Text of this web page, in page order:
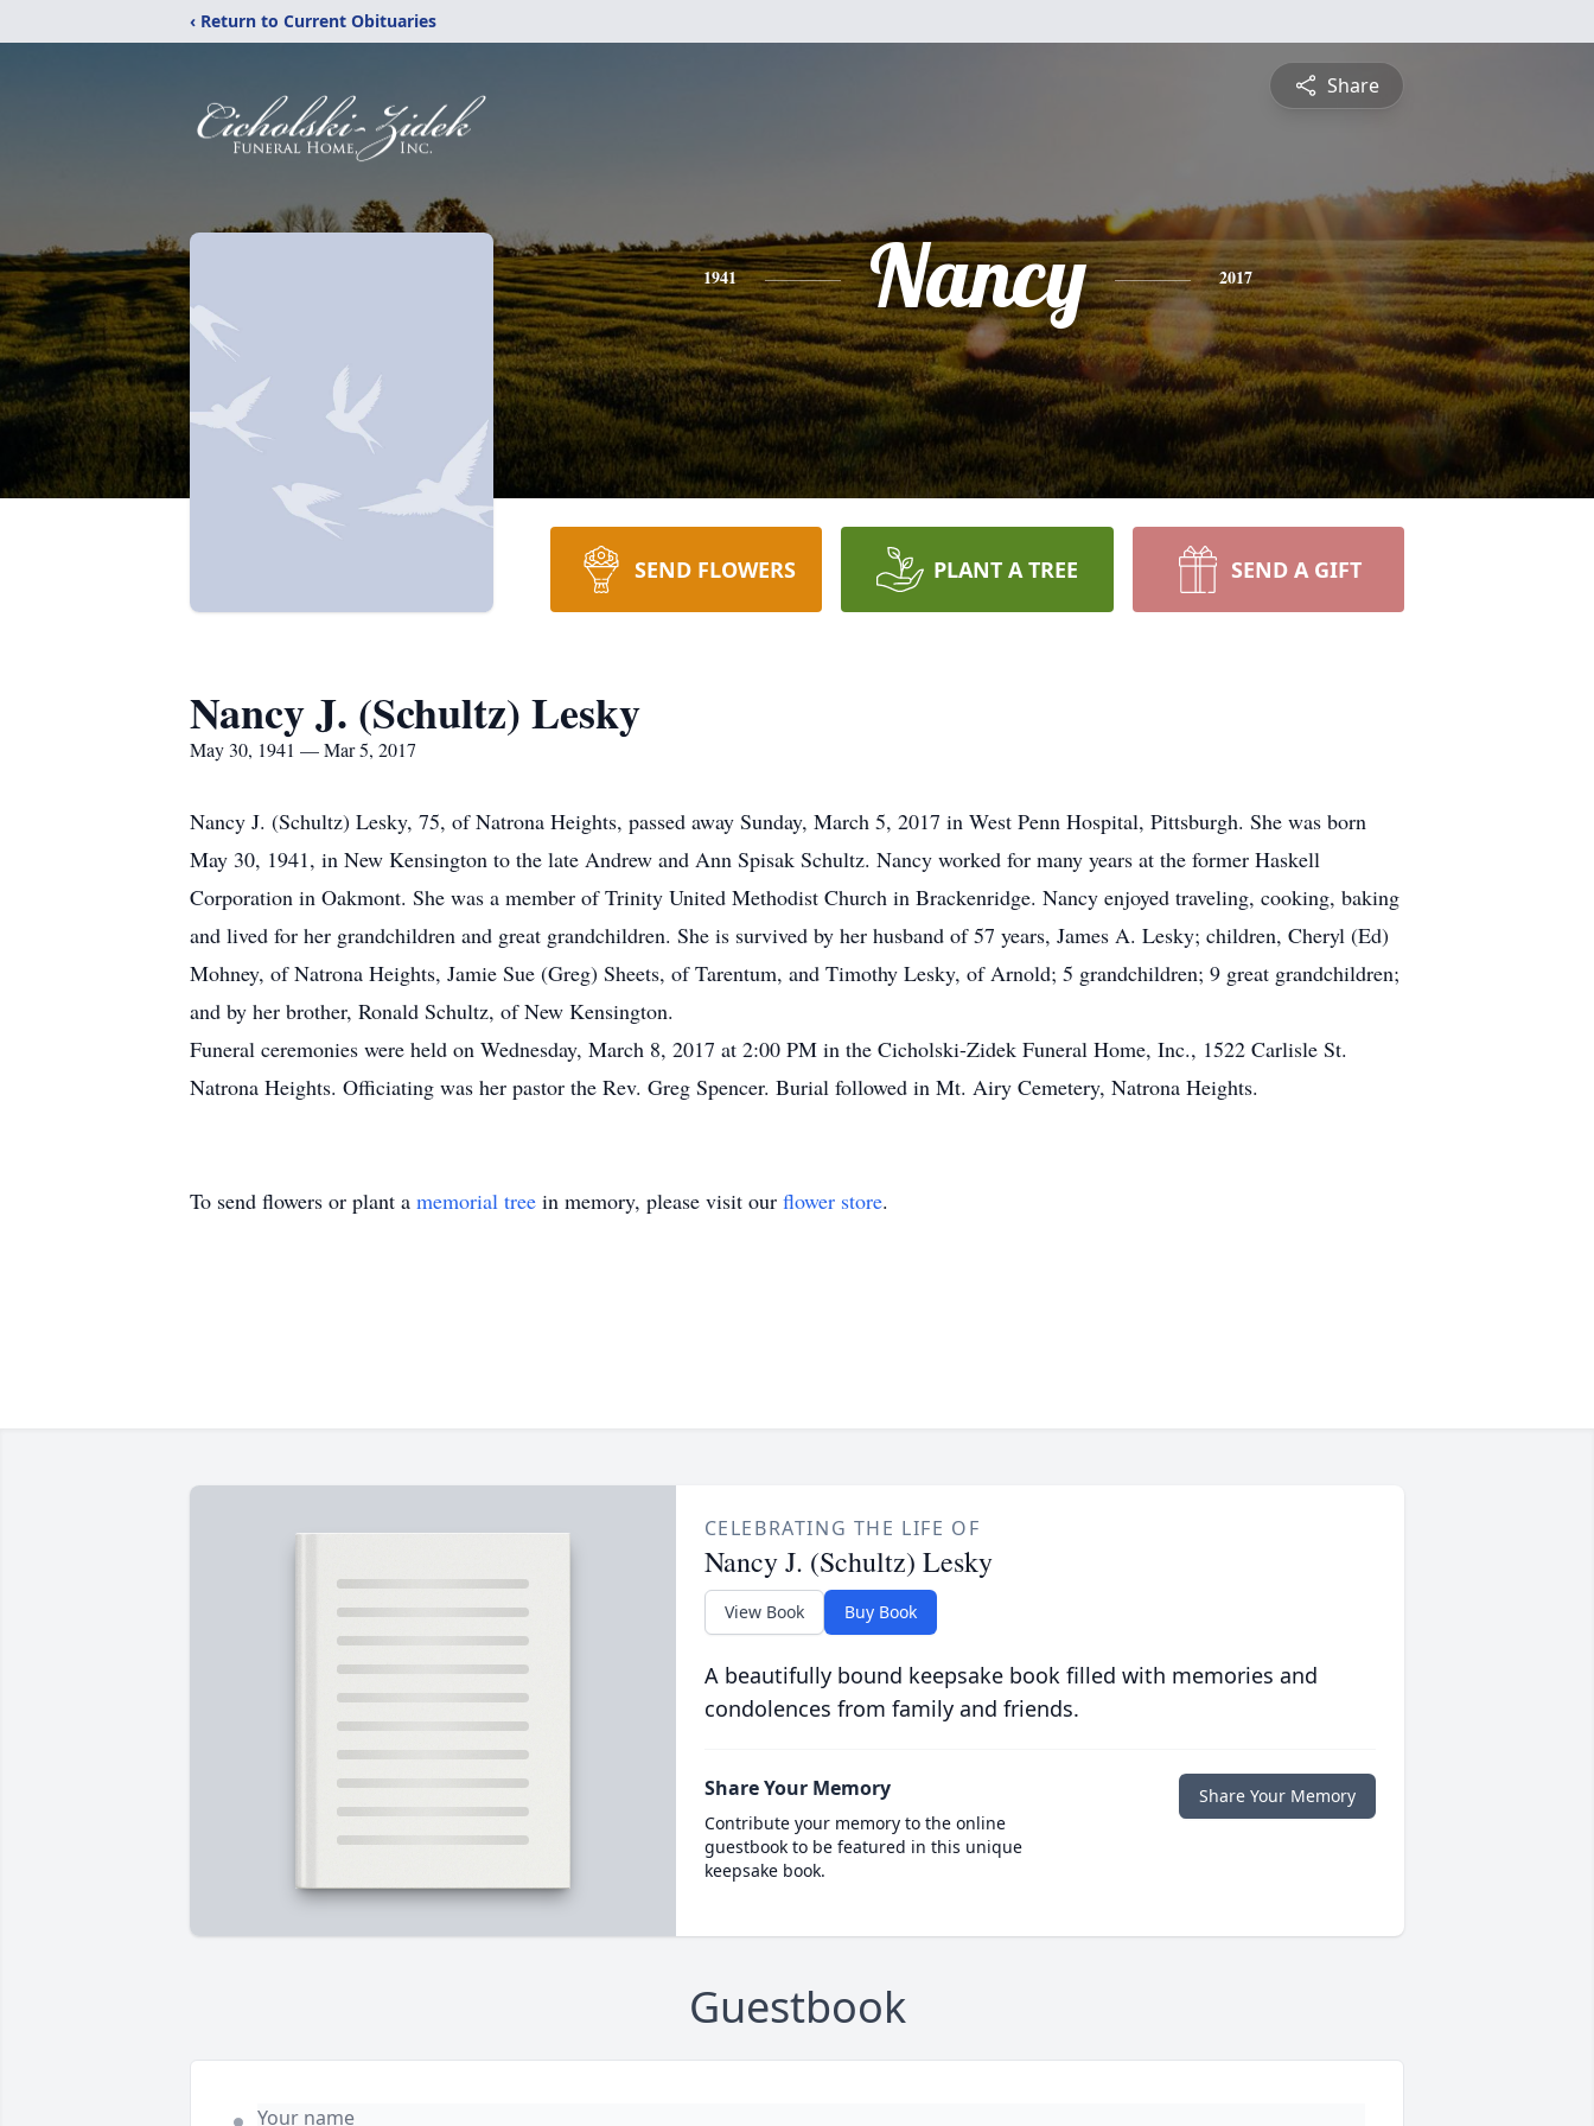
‹ Return to Current Obituaries
Share
1941 Nancy 2017
SEND FLOWERS PLANT A TREE SEND A GIFT
Nancy J. (Schultz) Lesky
May 30, 1941 — Mar 5, 2017
Nancy J. (Schultz) Lesky, 75, of Natrona Heights, passed away Sunday, March 5, 2017 in West Penn Hospital, Pittsburgh. She was born
May 30, 1941, in New Kensington to the late Andrew and Ann Spisak Schultz. Nancy worked for many years at the former Haskell
Corporation in Oakmont. She was a member of Trinity United Methodist Church in Brackenridge. Nancy enjoyed traveling, cooking, baking
and lived for her grandchildren and great grandchildren. She is survived by her husband of 57 years, James A. Lesky; children, Cheryl (Ed)
Mohney, of Natrona Heights, Jamie Sue (Greg) Sheets, of Tarentum, and Timothy Lesky, of Arnold; 5 grandchildren; 9 great grandchildren;
and by her brother, Ronald Schultz, of New Kensington.
Funeral ceremonies were held on Wednesday, March 8, 2017 at 2:00 PM in the Cicholski-Zidek Funeral Home, Inc., 1522 Carlisle St.
Natrona Heights. Officiating was her pastor the Rev. Greg Spencer. Burial followed in Mt. Airy Cemetery, Natrona Heights.
To send flowers or plant a memorial tree in memory, please visit our flower store.
CELEBRATING THE LIFE OF
Nancy J. (Schultz) Lesky
View Book Buy Book
A beautifully bound keepsake book filled with memories and
condolences from family and friends.
Share Your Memory
Contribute your memory to the online
guestbook to be featured in this unique
keepsake book.
Share Your Memory
Guestbook